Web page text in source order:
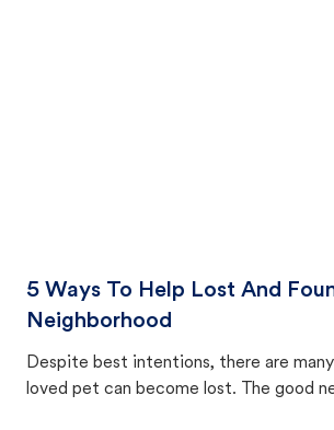
5 Ways To Help Lost And
Neighborhood
Despite best intentions, there are
loved pet can become lost. The good